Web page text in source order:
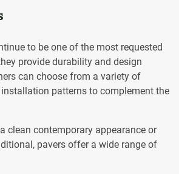
to be one of the most requested
provide durability and design
can choose from a variety of
patterns to complement the
clean contemporary appearance or
pavers offer a wide range of